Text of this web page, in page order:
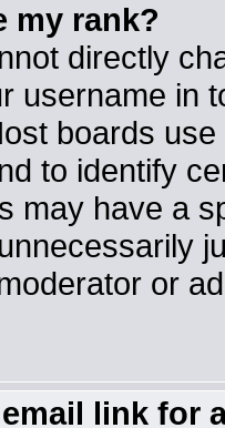
my rank?
directly
username in
boards
to identify
may have a
or
link for